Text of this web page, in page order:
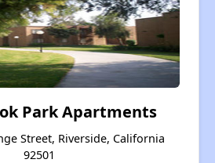
Park Apartments
Street, Riverside, California
92501